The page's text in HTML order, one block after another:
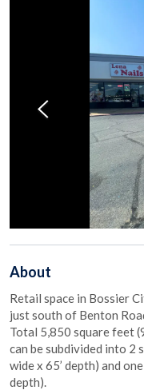
About
Retail space in Bossier
just south of Benton
Total 5,850 square feet
can be subdivided into 2
wide x 65’ depth) and
depth).